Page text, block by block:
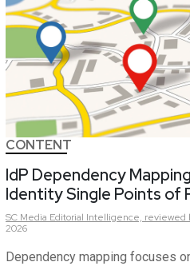
CONTENT
IdP Dependency
Identity Single Points of
SC Media Editorial Intelligence, reviewed
2026
Dependency mapping focuses